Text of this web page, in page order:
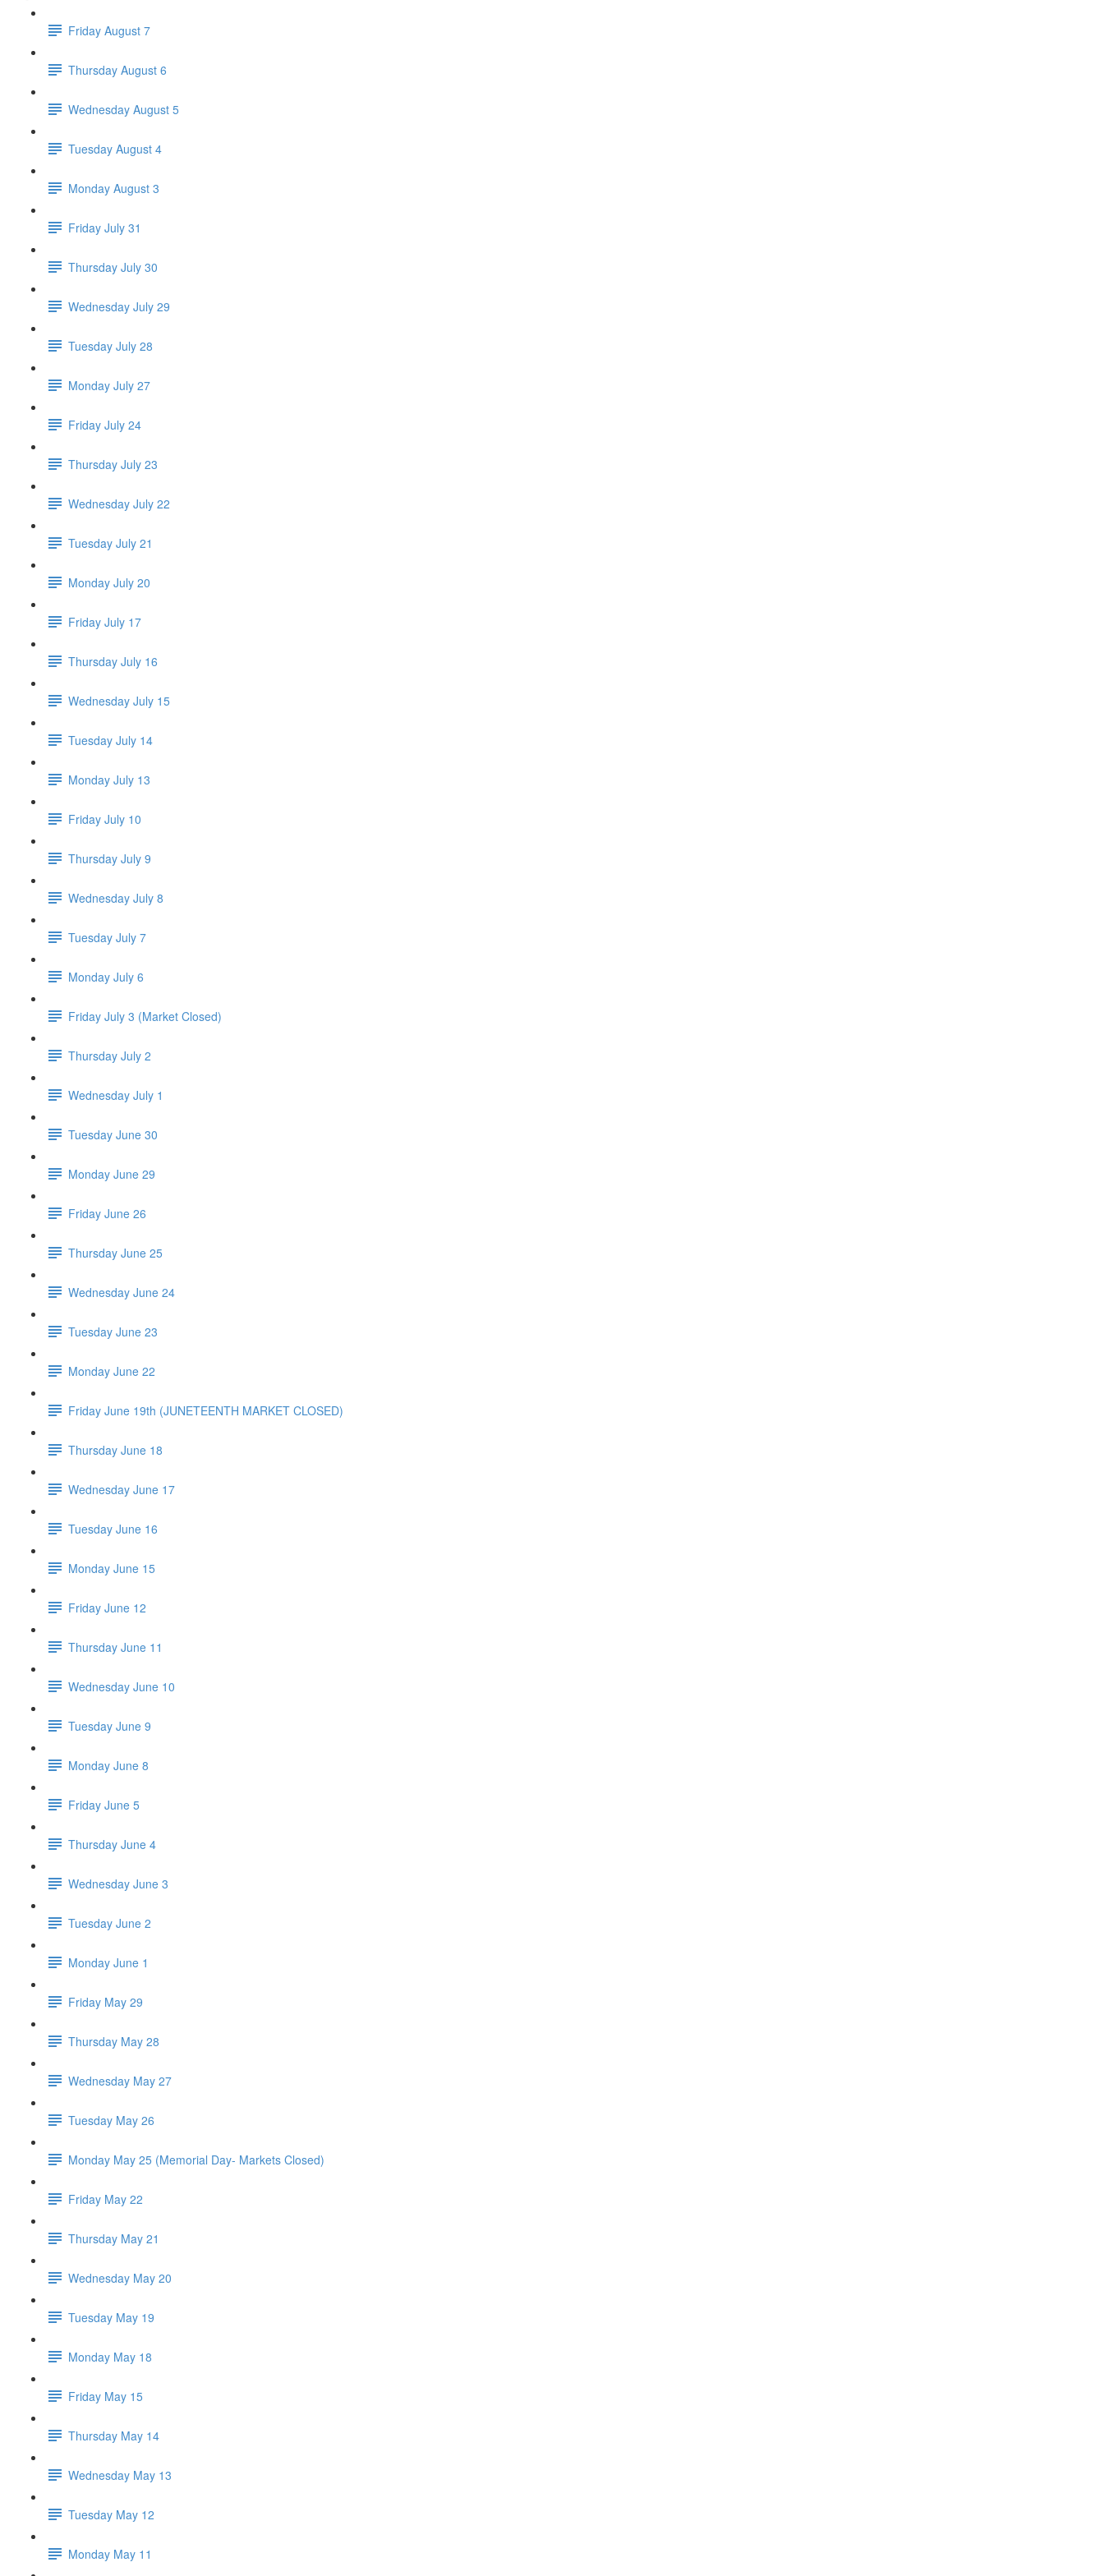
Friday August 7
Thursday August 6
Wednesday August 5
Tuesday August 4
Monday August 3
Friday July 31
Thursday July 30
Wednesday July 29
Tuesday July 28
Monday July 27
Friday July 24
Thursday July 23
Wednesday July 22
Tuesday July 21
Monday July 20
Friday July 17
Thursday July 16
Wednesday July 15
Tuesday July 14
Monday July 13
Friday July 10
Thursday July 9
Wednesday July 8
Tuesday July 7
Monday July 6
Friday July 3 (Market Closed)
Thursday July 2
Wednesday July 1
Tuesday June 30
Monday June 29
Friday June 26
Thursday June 25
Wednesday June 24
Tuesday June 23
Monday June 22
Friday June 19th (JUNETEENTH MARKET CLOSED)
Thursday June 18
Wednesday June 17
Tuesday June 16
Monday June 15
Friday June 12
Thursday June 11
Wednesday June 10
Tuesday June 9
Monday June 8
Friday June 5
Thursday June 4
Wednesday June 3
Tuesday June 2
Monday June 1
Friday May 29
Thursday May 28
Wednesday May 27
Tuesday May 26
Monday May 25 (Memorial Day- Markets Closed)
Friday May 22
Thursday May 21
Wednesday May 20
Tuesday May 19
Monday May 18
Friday May 15
Thursday May 14
Wednesday May 13
Tuesday May 12
Monday May 11